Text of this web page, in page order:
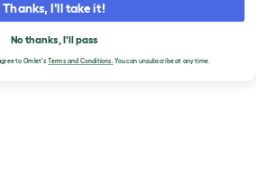
SIGN IN TO
AN IMAGE
Thanks, I'll take it!
No thanks, I'll pass
to Omlet's Terms and Conditions.You can unsubscribe at any time.